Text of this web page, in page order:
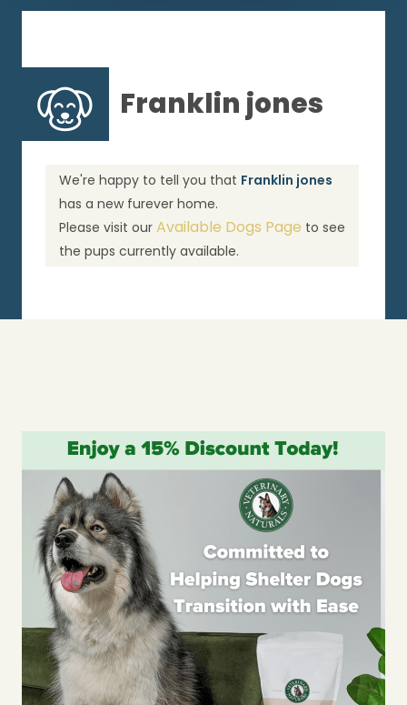
Franklin jones
We're happy to tell you that Franklin jones
has a new furever home.
Please visit ourAvailable Dogs Page to see
the pups currently available.